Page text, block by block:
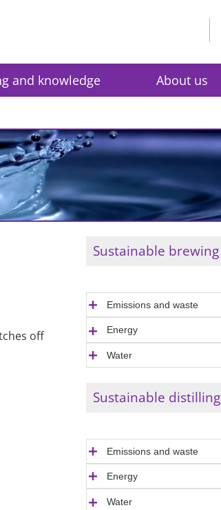
and knowledge About us
off
Sustainable brewing
Emissions and waste
Energy
Water
Sustainable distilling
Emissions and waste
Energy
Water